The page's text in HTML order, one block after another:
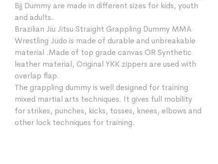
Bjj Dummy are made in different sizes for kids, youth
and adults.
Brazilian Jiu Jitsu Straight Grappling Dummy MMA
Wrestling Judo is made of durable and unbreakable
material .Made of top grade canvas OR Synthetic
leather material, Original YKK zippers are used with
overlap flap.
The grappling dummy is well designed for training
mixed martial arts techniques. It gives full mobility
for strikes, punches, kicks, tosses, knees, elbows and
other lock techniques for training.